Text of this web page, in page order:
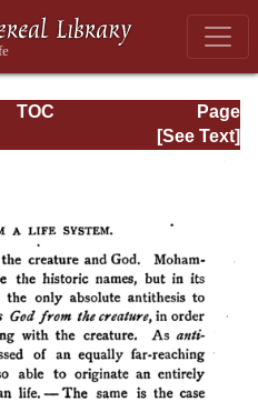
Page
Page_18.html
TOC
[See Text]